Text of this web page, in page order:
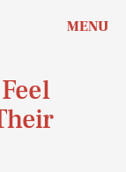
MENU